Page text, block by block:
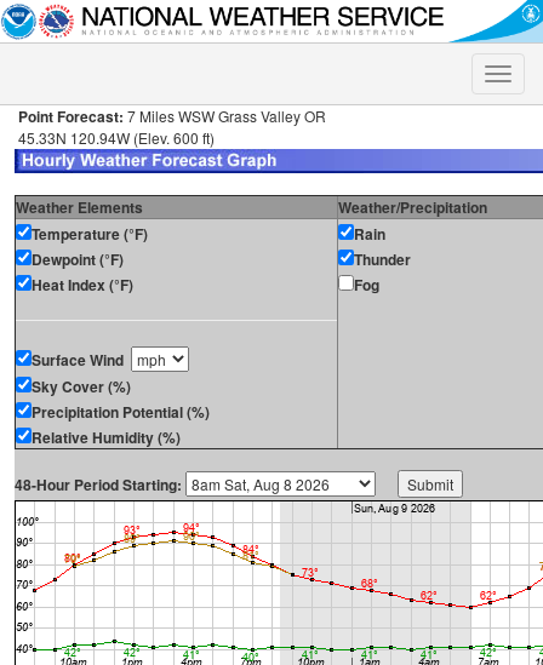
Toggle
Point Forecast: 7 Miles WSW Grass Valley OR
45.33N 120.94W (Elev. 600 ft)
Weather Elements
Weather/Precipitation
Temperature (°F)
Dewpoint (°F)
Heat Index (°F)
Surface Wind
Sky Cover (%)
Precipitation Potential (%)
Relative Humidity (%)
Rain
Thunder
Fog
48-Hour Period Starting: